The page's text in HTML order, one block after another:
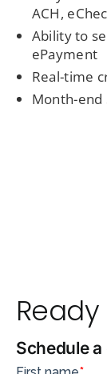
ACH,
Ability to
ePayment
Real-time
Month-
Schedule a